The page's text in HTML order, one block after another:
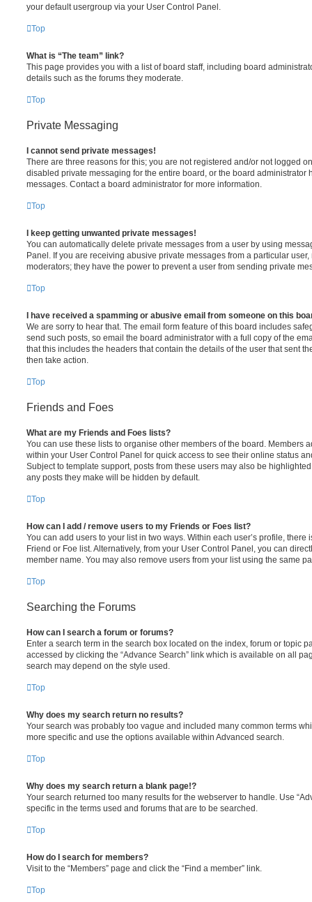
your default usergroup via your User Control Panel.
Top
What is “The team” link?
This page provides you with a list of board staff, including board
details such as the forums they moderate.
Top
Private Messaging
I cannot send private messages!
There are three reasons for this; you are not registered and/or not logged
disabled private messaging for the entire board, or the board administrator
messages. Contact a board administrator for more information.
Top
I keep getting unwanted private messages!
You can automatically delete private messages from a user by using
Panel. If you are receiving abusive private messages from a particular
moderators; they have the power to prevent a user from sending private
Top
I have received a spamming or abusive email from someone on this
We are sorry to hear that. The email form feature of this board includes
send such posts, so email the board administrator with a full copy of the
that this includes the headers that contain the details of the user that sent
then take action.
Top
Friends and Foes
What are my Friends and Foes lists?
You can use these lists to organise other members of the board. Members
within your User Control Panel for quick access to see their online status
Subject to template support, posts from these users may also be
any posts they make will be hidden by default.
Top
How can I add / remove users to my Friends or Foes list?
You can add users to your list in two ways. Within each user’s profile, there
Friend or Foe list. Alternatively, from your User Control Panel, you can
member name. You may also remove users from your list using the same
Top
Searching the Forums
How can I search a forum or forums?
Enter a search term in the search box located on the index, forum or topic
accessed by clicking the “Advance Search” link which is available on all
search may depend on the style used.
Top
Why does my search return no results?
Your search was probably too vague and included many common terms
more specific and use the options available within Advanced search.
Top
Why does my search return a blank page!?
Your search returned too many results for the webserver to handle. Use
specific in the terms used and forums that are to be searched.
Top
How do I search for members?
Visit to the “Members” page and click the “Find a member” link.
Top